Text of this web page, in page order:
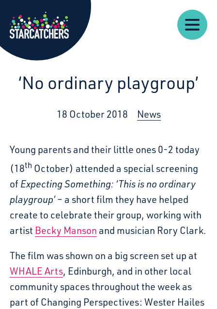
Starcatchers – Home
Our
Work
About
Resources
News
Us
‘No ordinary playgroup’
18 October 2018 News
Young parents and their little ones 0-2 today
(18th October) attended a special screening
of Expecting Something: ‘This is no ordinary
playgroup’– a short film they have helped
create to celebrate their group, working with
artist Becky Manson and musician Rory Clark.
The film was shown on a big screen set up at
WHALE Arts, Edinburgh, and in other local
community spaces throughout the week as
part of Changing Perspectives: Wester Hailes